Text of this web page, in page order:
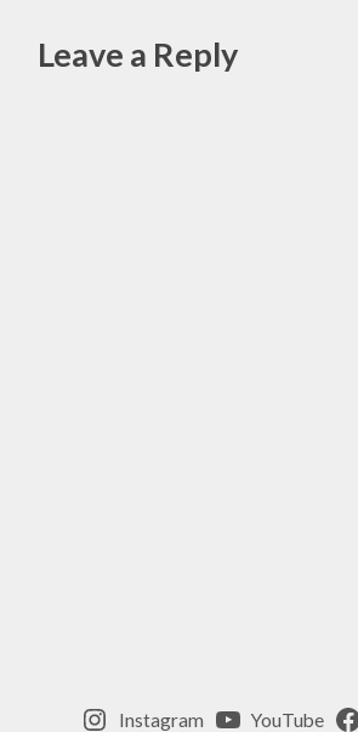
Leave a Reply
Instagram YouTube